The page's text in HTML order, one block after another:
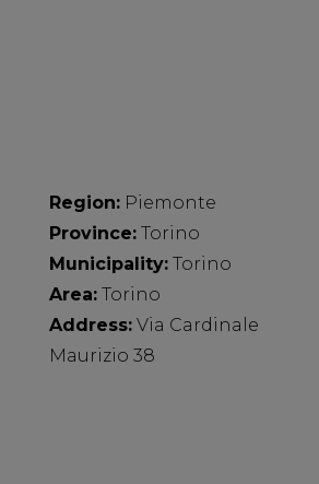
Region:Piemonte
Province:Torino
Municipality:Torino
Area:Torino
Address:Via Cardinale
Maurizio 38